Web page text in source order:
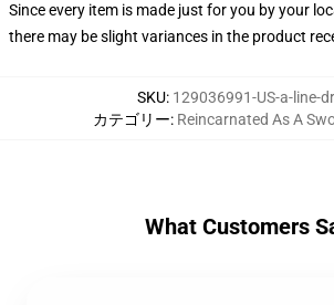
Since every item is made just for you by your
there may be slight variances in the product
SKU: 129036991-US-a-line-
カテゴリー: Reincarnated As A
What Customers